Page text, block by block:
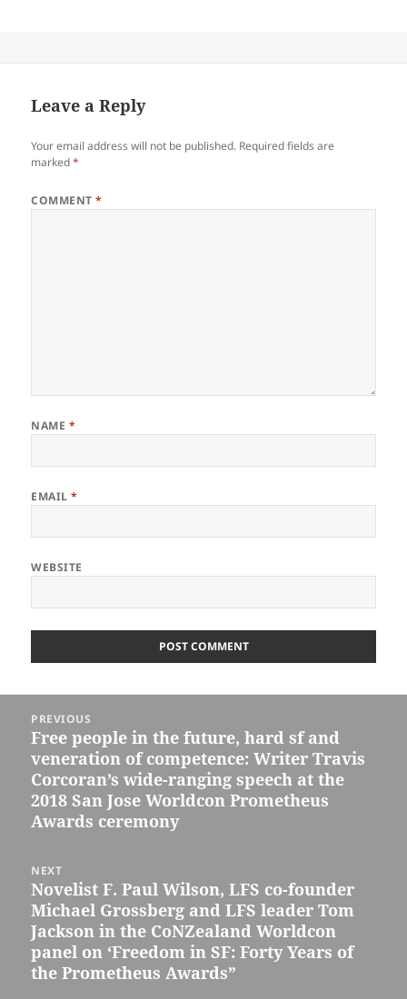
Leave a Reply
Your email address will not be published. Required fields are
marked*
COMMENT*
NAME *
EMAIL*
WEBSITE
navigation
PREVIOUS
Previous
post:
Free people in the future, hard sf and
veneration of competence: Writer Travis
Corcoran’s wide-ranging speech at the
2018 San Jose Worldcon Prometheus
Awards ceremony
NEXT
Next
post:
Novelist F. Paul Wilson, LFS co-founder
Michael Grossberg and LFS leader Tom
Jackson in the CoNZealand Worldcon
panel on ‘Freedom in SF: Forty Years of
the Prometheus Awards”